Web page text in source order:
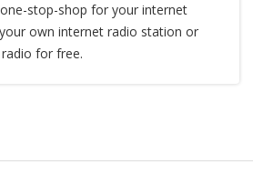
stop-shop for your internet
own internet radio station or
for free.